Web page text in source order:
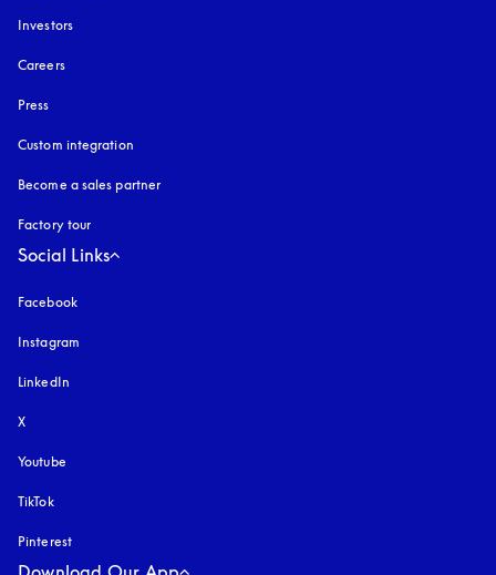
Investors
Careers
Press
Custom integration
Become a sales partner
Factory tour
Social Links
Facebook
Instagram
LinkedIn
X
Youtube
TikTok
Pinterest